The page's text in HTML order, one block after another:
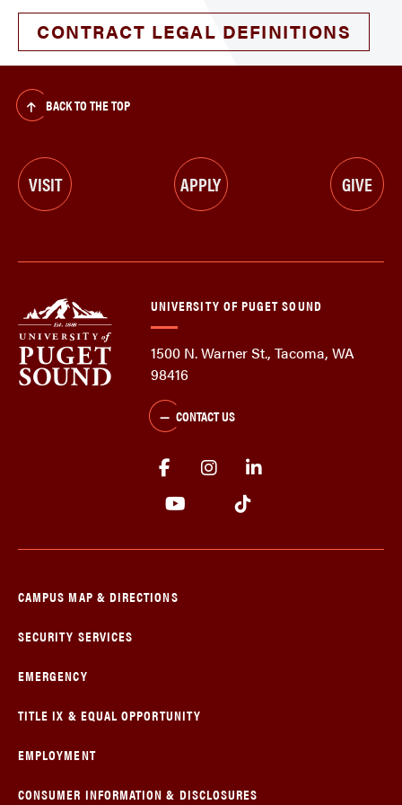
CONTRACT LEGAL DEFINITIONS
BACK TO THE TOP
VISIT APPLY GIVE
UNIVERSITY OF PUGET SOUND
1500 N. Warner St., Tacoma, WA
98416
CONTACT US
CAMPUS MAP & DIRECTIONS
SECURITY SERVICES
EMERGENCY
TITLE IX & EQUAL OPPORTUNITY
EMPLOYMENT
CONSUMER INFORMATION & DISCLOSURES